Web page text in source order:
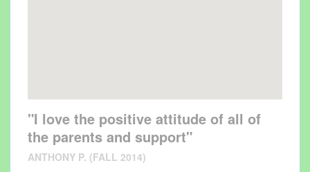
"I love the positive attitude of all of
the parents and support"
ANTHONY P. (FALL 2014)